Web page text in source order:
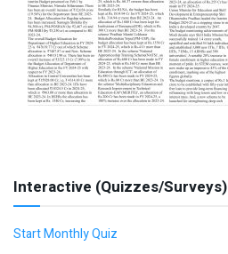
Interactive (Quizzes/Surveys)
Start Monthly Quiz